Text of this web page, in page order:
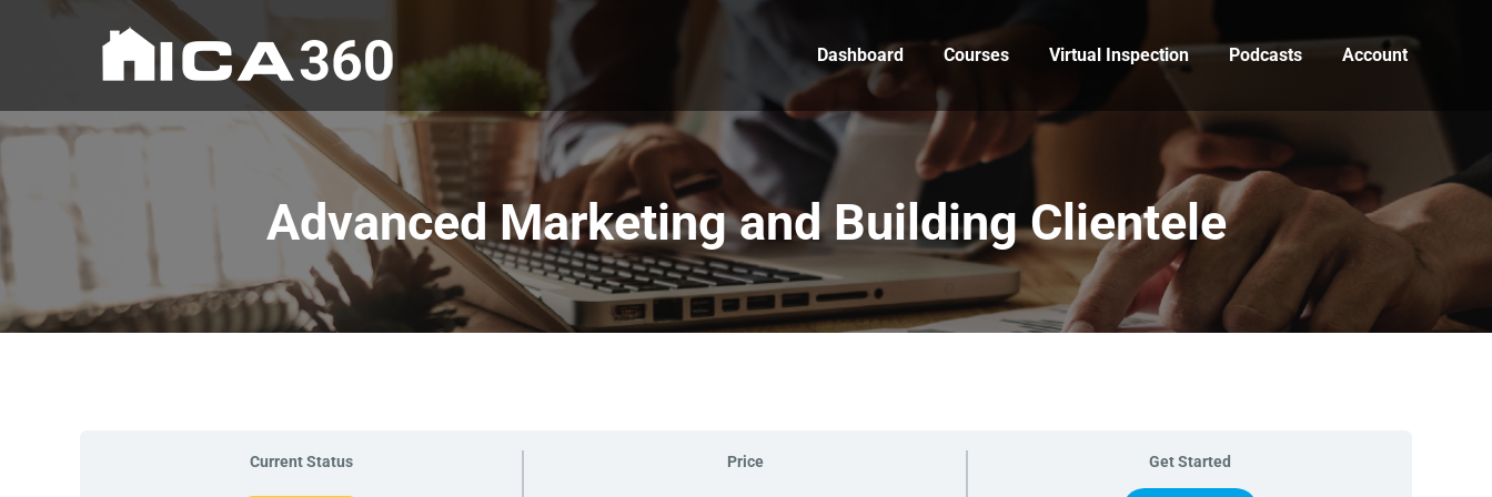
Dashboard Courses Virtual Inspection Podcasts Account
Advanced Marketing and Building Clientele
Current Status Price Get Started